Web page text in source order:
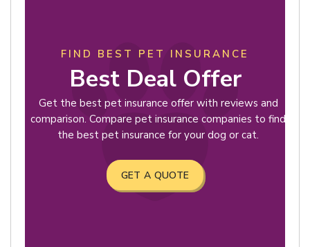
FIND BEST PET INSURANCE
Best Deal Offer
Get the best pet insurance offer with reviews and
comparison. Compare pet insurance companies to find
the best pet insurance for your dog or cat.
GET A QUOTE